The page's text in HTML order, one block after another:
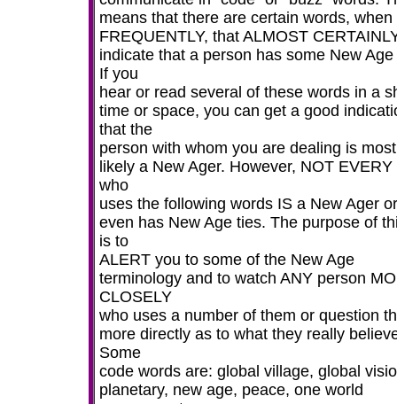
means that there are certain words, when
FREQUENTLY, that ALMOST
indicate that a person has some New
If you
hear or read several of these words in a
time or space, you can get a good
that the
person with whom you are dealing is most
likely a New Ager. However, NOT
who
uses the following words IS a New Ager or
even has New Age ties. The purpose of
is to
ALERT you to some of the New Age
terminology and to watch ANY person
CLOSELY
who uses a number of them or question
more directly as to what they really
Some
code words are: global village, global
planetary, new age, peace, one world